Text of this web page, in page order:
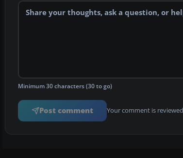
Minimum 30 characters (30 to go)
Post comment Your comment is